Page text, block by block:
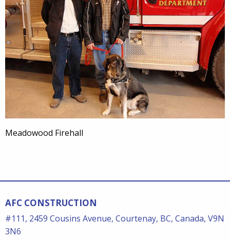
Meadowood Firehall
AFC CONSTRUCTION
#111, 2459 Cousins Avenue, Courtenay, BC, Canada, V9N
3N6